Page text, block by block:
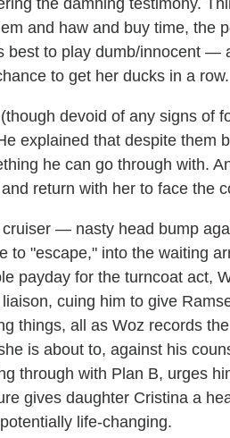
and haw and buy time, the
best to play dumb/innocent —
to get her ducks in a row.
devoid of any signs of
explained that despite them
he can go through with.
return with her to face the
— nasty head bump
"escape," into the waiting
payday for the turncoat act,
cuing him to give
things, all as Woz records
is about to, against his
through with Plan B, urges
gives daughter Cristina a
life-changing.